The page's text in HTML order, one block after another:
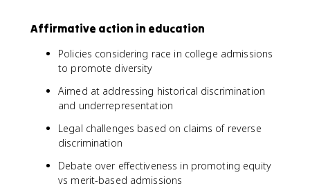
Affirmative action in education
Policies considering race in college admissions
to promote diversity
Aimed at addressing historical discrimination
and underrepresentation
Legal challenges based on claims of reverse
discrimination
Debate over effectiveness in promoting equity
vs merit-based admissions